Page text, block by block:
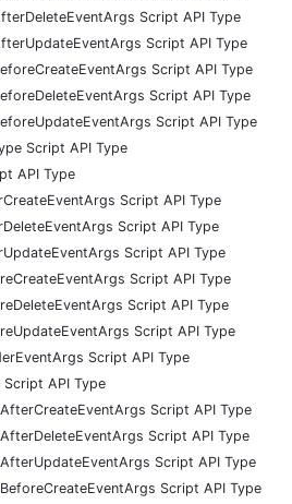
Script API Type
Script API Type
Script API Type
Script API Type
Script API Type
Script API Type
API Type
Script API Type
Script API Type
Script API Type
Script API Type
Script API Type
Script API Type
Script API Type
Script API Type
Script API Type
Script API Type
Script API Type
Script API Type